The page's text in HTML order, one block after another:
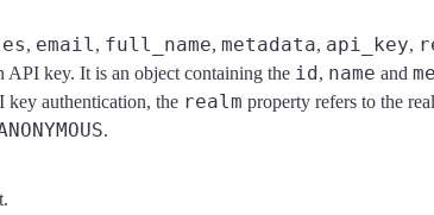
, email, full_name, metadata, api_key,
API key. It is an object containing the id, name and
key authentication, the realm property refers to the
.